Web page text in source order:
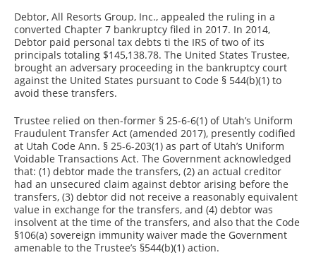
Debtor, All Resorts Group, Inc., appealed the ruling in a
converted Chapter 7 bankruptcy filed in 2017. In 2014,
Debtor paid personal tax debts ti the IRS of two of its
principals totaling $145,138.78. The United States Trustee,
brought an adversary proceeding in the bankruptcy court
against the United States pursuant to Code § 544(b)(1) to
avoid these transfers.
Trustee relied on then-former § 25-6-6(1) of Utah’s Uniform
Fraudulent Transfer Act (amended 2017), presently codified
at Utah Code Ann. § 25-6-203(1) as part of Utah’s Uniform
Voidable Transactions Act. The Government acknowledged
that: (1) debtor made the transfers, (2) an actual creditor
had an unsecured claim against debtor arising before the
transfers, (3) debtor did not receive a reasonably equivalent
value in exchange for the transfers, and (4) debtor was
insolvent at the time of the transfers, and also that the Code
§106(a) sovereign immunity waiver made the Government
amenable to the Trustee’s §544(b)(1) action.